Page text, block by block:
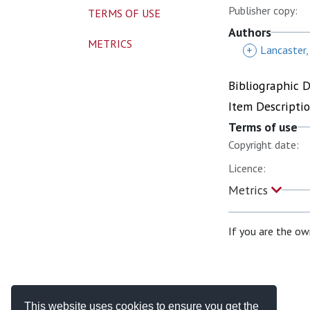
This website uses cookies to ensure you get the
Publisher copy:
Authors
+
Bibliographic
Item
Terms of use
Copyright date:
Licence:
Metrics
If you are the
TERMS OF USE
METRICS